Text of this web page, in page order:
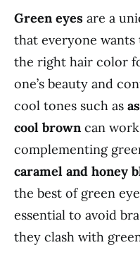
Green eyes are a
that everyone
the right hair color
one’s beauty and
cool tones such as
cool browncan
complementing
caramel and honey
the best of green
essential to avoid
they clash with